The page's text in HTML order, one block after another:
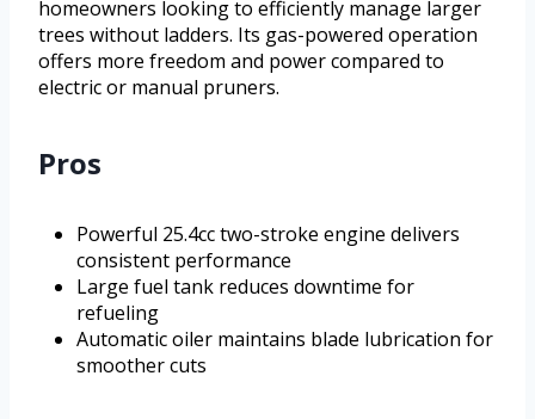
homeowners looking to efficiently manage larger
trees without ladders. Its gas-powered operation
offers more freedom and power compared to
electric or manual pruners.
Pros
Powerful 25.4cc two-stroke engine delivers
consistent performance
Large fuel tank reduces downtime for
refueling
Automatic oiler maintains blade lubrication for
smoother cuts